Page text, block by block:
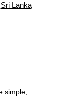
Sri Lanka
simple,